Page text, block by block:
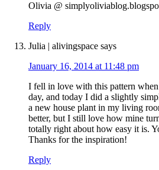
Olivia @
Reply
Julia | alivingspace says
January 16, 2014 at 11:48 pm
I fell in love with this pattern
day, and today I did a slightly
a new house plant in my living
better, but I still love how mine
totally right about how easy it is.
Thanks for the inspiration!
Reply